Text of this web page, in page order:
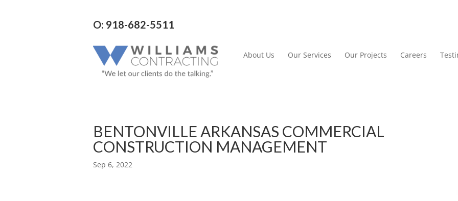
O: 918-682-5511
About Us Our Services Our Projects Careers
BENTONVILLE ARKANSAS COMMERCIAL
CONSTRUCTION MANAGEMENT
Sep 6, 2022